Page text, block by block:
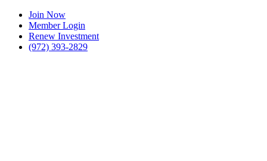
Join Now
Member Login
Renew Investment
(972) 393-2829